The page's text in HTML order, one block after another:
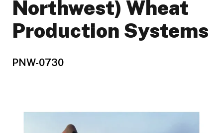
Northwest) Wheat
Production Systems
PNW-0730